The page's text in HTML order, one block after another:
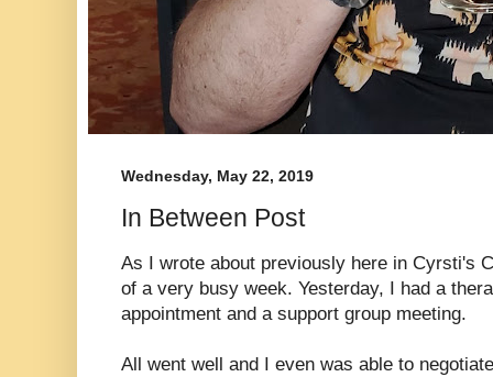
Wednesday, May 22, 2019
In Between Post
As I wrote about previously here in Cyrsti's
of a very busy week. Yesterday, I had a
appointment and a support group meeting.
All went well and I even was able to